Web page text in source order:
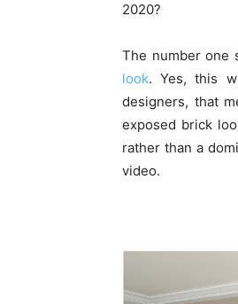
2020?
The number one
look. Yes, this
designers, that
exposed brick
rather than a
video.